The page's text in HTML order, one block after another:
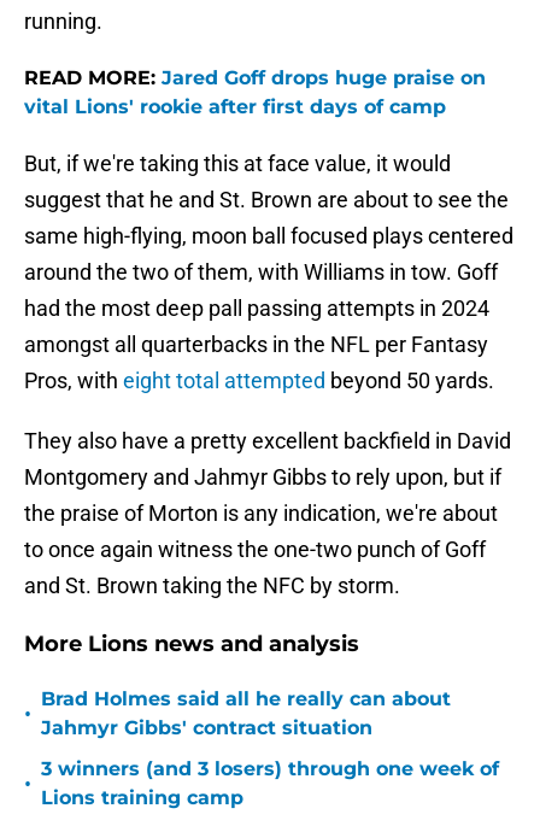
running.
READ MORE: Jared Goff drops huge praise on
vital Lions' rookie after first days of camp
But, if we're taking this at face value, it would
suggest that he and St. Brown are about to see the
same high-flying, moon ball focused plays centered
around the two of them, with Williams in tow. Goff
had the most deep pall passing attempts in 2024
amongst all quarterbacks in the NFL per Fantasy
Pros, with eight total attempted beyond 50 yards.
They also have a pretty excellent backfield in David
Montgomery and Jahmyr Gibbs to rely upon, but if
the praise of Morton is any indication, we're about
to once again witness the one-two punch of Goff
and St. Brown taking the NFC by storm.
More Lions news and analysis
•
Brad Holmes said all he really can about
Jahmyr Gibbs' contract situation
•
3 winners (and 3 losers) through one week of
Lions training camp